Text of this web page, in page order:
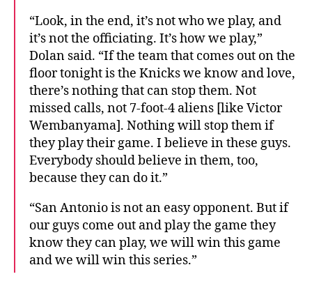
“Look, in the end, it’s not who we play, and
it’s not the officiating. It’s how we play,”
Dolan said. “If the team that comes out on the
floor tonight is the Knicks we know and love,
there’s nothing that can stop them. Not
missed calls, not 7-foot-4 aliens [like Victor
Wembanyama]. Nothing will stop them if
they play their game. I believe in these guys.
Everybody should believe in them, too,
because they can do it.”
“San Antonio is not an easy opponent. But if
our guys come out and play the game they
know they can play, we will win this game
and we will win this series.”